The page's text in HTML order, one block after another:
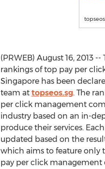
(PRWEB) August 16, 2013
rankings of top pay per
Singapore has been
team at topseos.sg. The
per click management
industry based on an in-
produce their services.
updated based on the
which aims to feature only
pay per click